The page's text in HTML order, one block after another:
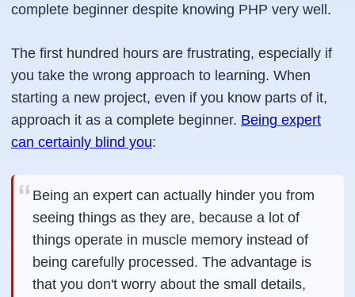
complete beginner despite knowing PHP very well.
The first hundred hours are frustrating, especially if
you take the wrong approach to learning. When
starting a new project, even if you know parts of it,
approach it as a complete beginner. Being expert
can certainly blind you:
Being an expert can actually hinder you from
seeing things as they are, because a lot of
things operate in muscle memory instead of
being carefully processed. The advantage is
that you don't worry about the small details,